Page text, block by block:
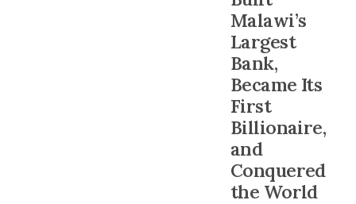
Malawi’s
Largest
Bank,
Became Its
First
Billionaire,
and
Conquered
the World